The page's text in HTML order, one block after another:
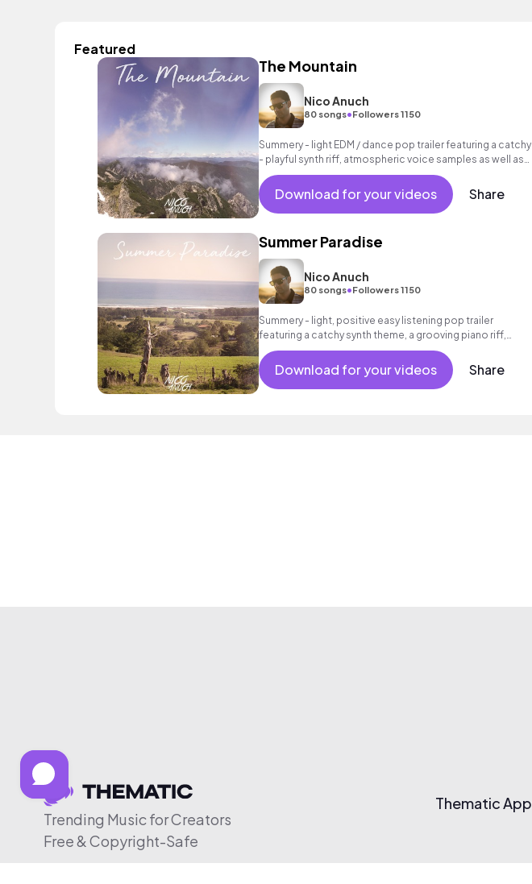
Featured
The Mountain
Nico Anuch
80 songs•Followers 1150
Summery - light EDM / dance pop trailer featuring a catchy
- playful synth riff, atmospheric voice samples as well as
an intoxicating beat.
Download for your videos Share
Summer Paradise
Nico Anuch
80 songs•Followers 1150
Summery - light, positive easy listening pop trailer
featuring a catchy synth theme, a grooving piano riff,
acoustic guitar as well as an intoxicating beat.
Download for your videos Share
Trending Music for Creators
Free & Copyright-Safe
Thematic App